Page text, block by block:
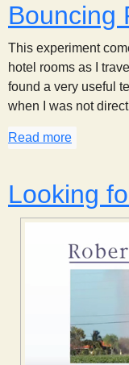
Bouncing
This experiment
hotel rooms as I
found a very useful
when I was not
Read more
Looking